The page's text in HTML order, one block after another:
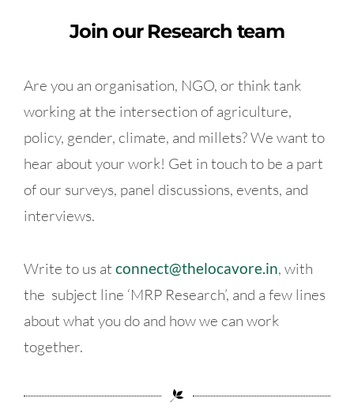
Join our Research team
Are you an organisation, NGO, or think tank
working at the intersection of agriculture,
policy, gender, climate, and millets? We want to
hear about your work! Get in touch to be a part
of our surveys, panel discussions, events, and
interviews.
Write to us at connect@thelocavore.in, with
the subject line ‘MRP Research’, and a few lines
about what you do and how we can work
together.